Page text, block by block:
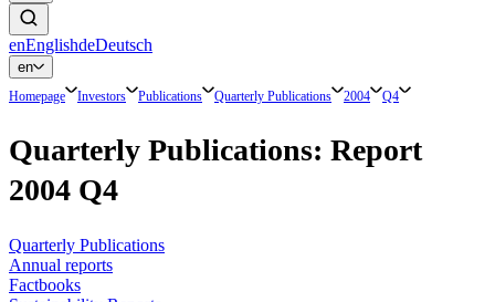
enEnglishdeDeutsch
en
Homepage Investors Publications Quarterly Publications 2004 Q4
Quarterly Publications: Report
2004 Q4
Quarterly Publications
Annual reports
Factbooks